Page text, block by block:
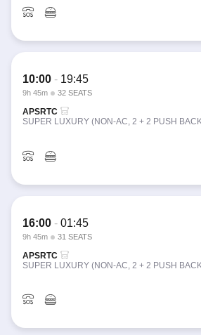
10:00 - 19:45
9h 45m 32 SEATS
APSRTC
SUPER LUXURY (NON-AC, 2 + 2 PUSH
16:00 - 01:45
9h 45m 31 SEATS
APSRTC
SUPER LUXURY (NON-AC, 2 + 2 PUSH